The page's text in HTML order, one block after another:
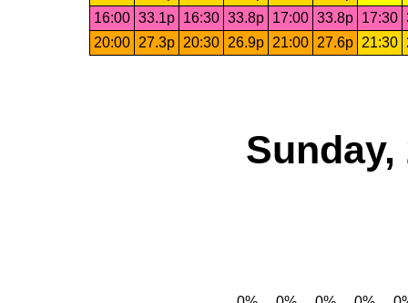
16:00 33.1p 16:30 33.8p 17:00 33.8p 17:30
20:00
27.3p 20:30 26.9p 21:00 27.6p 21:30
Sunday,